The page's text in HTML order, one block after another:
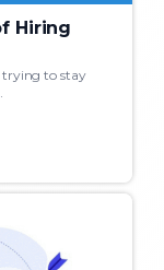
Hiring
trying to stay